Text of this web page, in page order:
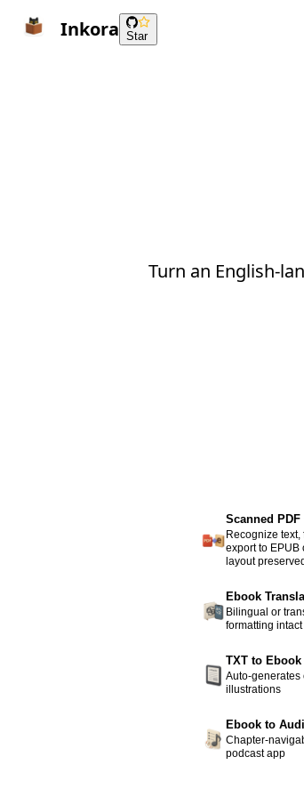
Inkora Star
Turn an English-
Scanned
Recognize
export to EPUB
layout preserved
Ebook
Bilingual or
formatting intact
TXT to Ebook
Auto-generates
illustrations
Ebook to
Chapter-
podcast app